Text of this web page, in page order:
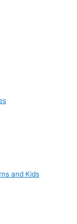
and Kids